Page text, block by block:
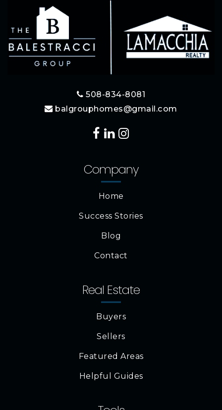
508-834-8081
balgrouphomes@gmail.com
Company
Home
Success Stories
Blog
Contact
Real Estate
Buyers
Sellers
Featured Areas
Helpful Guides